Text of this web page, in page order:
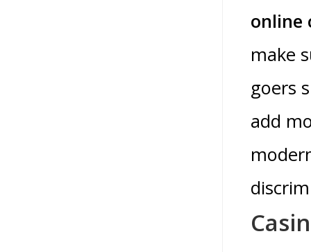
online
make
goers
add